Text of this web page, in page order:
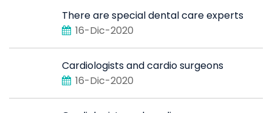
There are special dental care experts
16-Dic-2020
Cardiologists and cardio surgeons
16-Dic-2020